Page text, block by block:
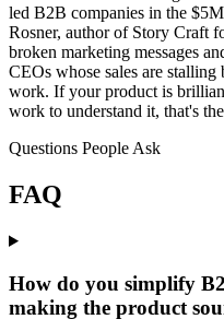
led B2B companies in the
Rosner, author of Story Craft
broken marketing messages
CEOs whose sales are stalling
work. If your product is
work to understand it, that's
Questions People Ask
FAQ
How do you simplify
making the product